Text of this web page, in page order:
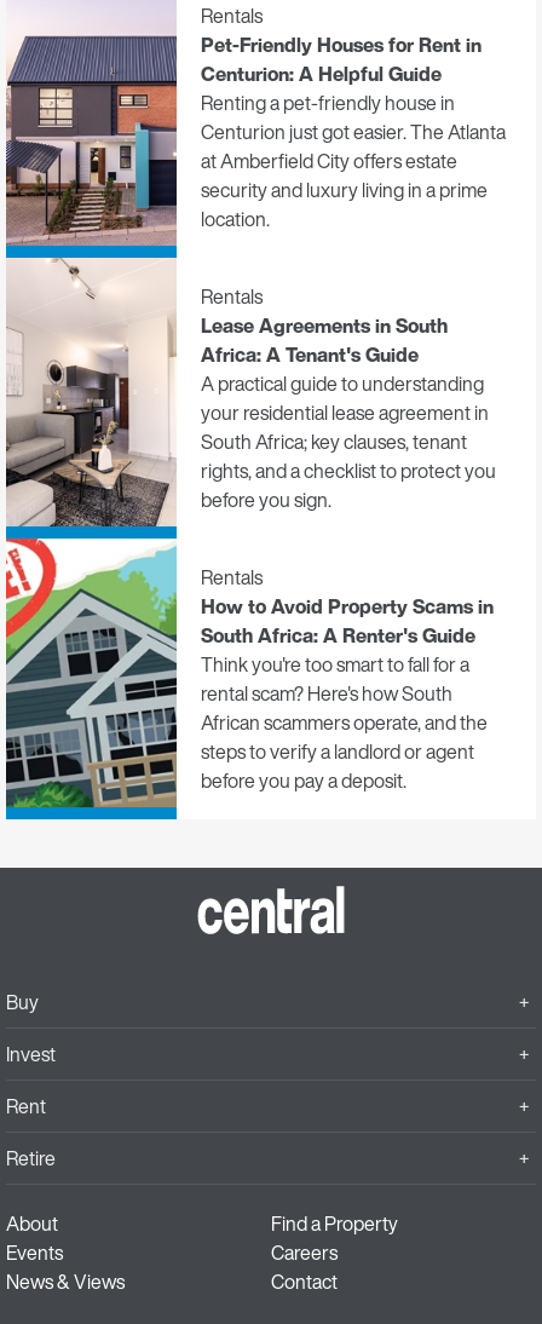
Rentals
Pet-Friendly Houses for Rent in
Centurion: A Helpful Guide
Renting a pet-friendly house in
Centurion just got easier. The Atlanta
at Amberfield City offers estate
security and luxury living in a prime
location.
Rentals
Lease Agreements in South
Africa: A Tenant's Guide
A practical guide to understanding
your residential lease agreement in
South Africa; key clauses, tenant
rights, and a checklist to protect you
before you sign.
Rentals
How to Avoid Property Scams in
South Africa: A Renter's Guide
Think you're too smart to fall for a
rental scam? Here's how South
African scammers operate, and the
steps to verify a landlord or agent
before you pay a deposit.
Buy
Invest
Rent
Retire
About
Find a Property
Events
Careers
News & Views
Contact